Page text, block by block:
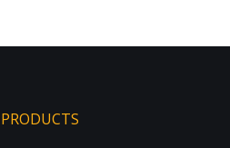
PRODUCTS